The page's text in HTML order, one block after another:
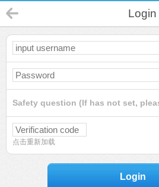
Login
Safety question (If has not set,
点击重新加载
Login